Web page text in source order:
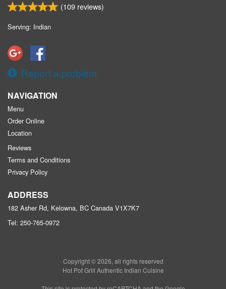
(109 reviews)
Serving: Indian
Report a problem
NAVIGATION
Menu
Order Online
Location
Reviews
Terms and Conditions
Privacy Policy
ADDRESS
182 Asher Rd, Kelowna, BC Canada V1X7K7
Tel: 250-765-0972
Copyright © 2026, all rights reserved
Hot Pot Grill Authentic Indian Cuisine